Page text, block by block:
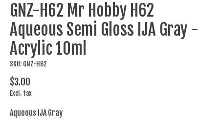
GNZ-H62 Mr Hobby H62
Aqueous Semi Gloss IJA Gray -
Acrylic 10ml
SKU: GNZ-H62
$3.00
Excl. tax
Aqueous IJA Gray